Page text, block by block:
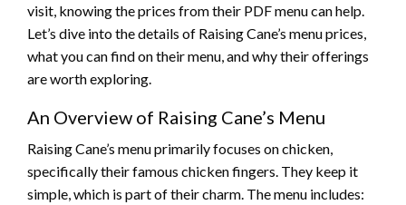
visit, knowing the prices from their PDF menu can help.
Let’s dive into the details of Raising Cane’s menu prices,
what you can find on their menu, and why their offerings
are worth exploring.
An Overview of Raising Cane’s Menu
Raising Cane’s menu primarily focuses on chicken,
specifically their famous chicken fingers. They keep it
simple, which is part of their charm. The menu includes: